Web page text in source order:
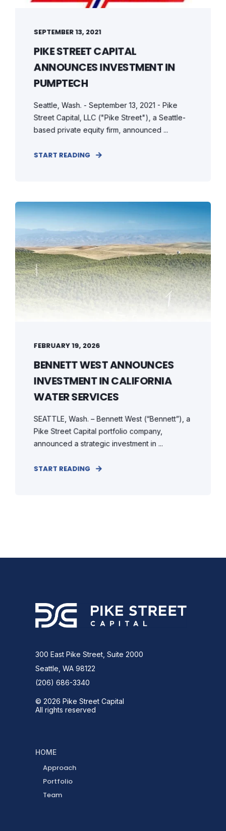
SEPTEMBER 13, 2021
PIKE STREET CAPITAL
ANNOUNCES INVESTMENT IN
PUMPTECH
Seattle, Wash. - September 13, 2021 - Pike
Street Capital, LLC ("Pike Street"), a Seattle-
based private equity firm, announced ...
START READING
FEBRUARY 19, 2026
BENNETT WEST ANNOUNCES
INVESTMENT IN CALIFORNIA
WATER SERVICES
SEATTLE, Wash. – Bennett West (“Bennett”), a
Pike Street Capital portfolio company,
announced a strategic investment in ...
START READING
300 East Pike Street, Suite 2000
Seattle, WA 98122
(206) 686-3340
© 2026 Pike Street Capital
All rights reserved
HOME
Approach
Portfolio
Team